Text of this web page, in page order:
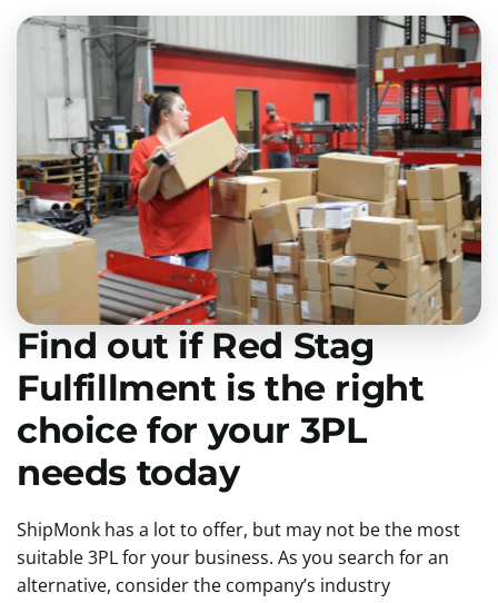
Find out if Red Stag
Fulfillment is the right
choice for your 3PL
needs today
ShipMonk has a lot to offer, but may not be the most
suitable 3PL for your business. As you search for an
alternative, consider the company’s industry